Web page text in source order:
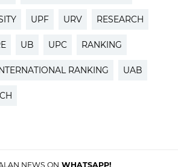
UPF URV RESEARCH
UB UPC RANKING
RANKING UAB
NEWS ON WHATSAPP!